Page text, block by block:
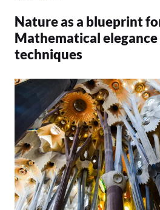
Nature as a blueprint
Mathematical
techniques